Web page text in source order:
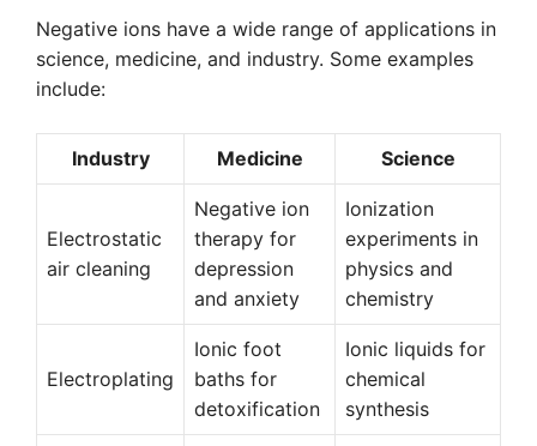
Negative ions have a wide range of applications in
science, medicine, and industry. Some examples
include:
Industry Medicine Science
Electrostatic
air cleaning
Negative ion
therapy for
depression
and anxiety
Ionization
experiments in
physics and
chemistry
Electroplating
Ionic foot
baths for
detoxification
Ionic liquids for
chemical
synthesis